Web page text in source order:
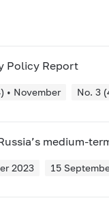
Policy Report
• November No. 3
medium-
2023 15